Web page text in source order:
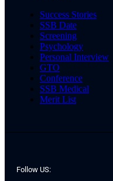
Success Stories
SSB Date
Screening
Psychology
Personal Interview
GTO
Conference
SSB Medical
Merit List
Follow US: